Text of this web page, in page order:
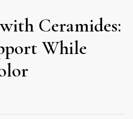
Ceramides:
While